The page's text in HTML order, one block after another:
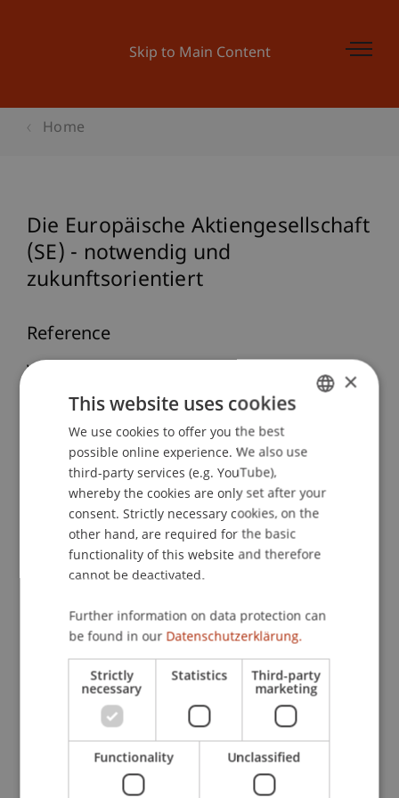
Skip to Main Content
Home
Die Europäische Aktiengesellschaft
(SE) - notwendig und
zukunftsorientiert
Reference
Wenz, M., & Petri, S. (2004). Die Europäische
Aktiengesellschaft (SE) - notwendig und
zukunftsorientiert.Der Aufsichtsrat 1(10), 3-4.
Publication Type
Article in Scientific Journal
Prof. Dr. Martin Wenz
Participating Institutions
Institute for Financial Services
Chair for Tax Management and the Laws of
Liechtenstein and International Taxation
ENGLISH
×
This website uses cookies
We use cookies to offer you the best
possible online experience. We also use
third-party services (e.g. YouTube),
whereby the cookies are only set after your
consent. Strictly necessary cookies, on the
other hand, are required for the basic
functionality of this website and therefore
cannot be deactivated.
Further information on data protection can
be found in our Datenschutzerklärung.
Strictly
necessary
Statistics Third-party
marketing
Functionality Unclassified